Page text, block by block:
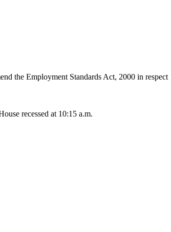
the Employment Standards Act, 2000 in respect
recessed at 10:15 a.m.